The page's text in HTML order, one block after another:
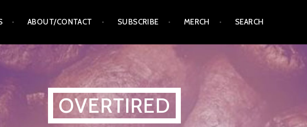
ABOUT/CONTACT SUBSCRIBE MERCH SEARCH
OVERTIRED